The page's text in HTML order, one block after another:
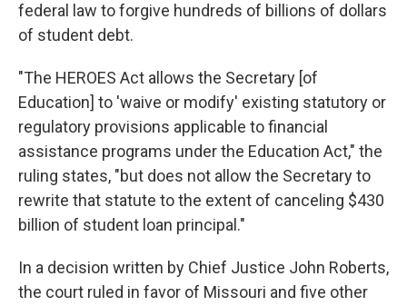
federal law to forgive hundreds of billions of dollars
of student debt.
"The HEROES Act allows the Secretary [of
Education] to 'waive or modify' existing statutory or
regulatory provisions applicable to financial
assistance programs under the Education Act," the
ruling states, "but does not allow the Secretary to
rewrite that statute to the extent of canceling $430
billion of student loan principal."
In a decision written by Chief Justice John Roberts,
the court ruled in favor of Missouri and five other